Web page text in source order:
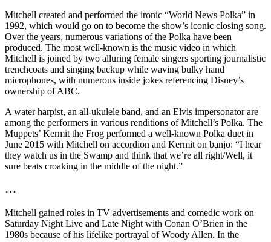
Mitchell created and performed the ironic “World News Polka” in
1992, which would go on to become the show’s iconic closing song.
Over the years, numerous variations of the Polka have been
produced. The most well-known is the music video in which
Mitchell is joined by two alluring female singers sporting journalistic
trenchcoats and singing backup while waving bulky hand
microphones, with numerous inside jokes referencing Disney’s
ownership of ABC.
A water harpist, an all-ukulele band, and an Elvis impersonator are
among the performers in various renditions of Mitchell’s Polka. The
Muppets’ Kermit the Frog performed a well-known Polka duet in
June 2015 with Mitchell on accordion and Kermit on banjo: “I hear
they watch us in the Swamp and think that we’re all right/Well, it
sure beats croaking in the middle of the night.”
…
Mitchell gained roles in TV advertisements and comedic work on
Saturday Night Live and Late Night with Conan O’Brien in the
1980s because of his lifelike portrayal of Woody Allen. In the